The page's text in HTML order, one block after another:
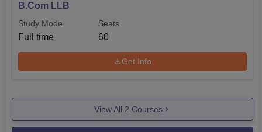
B.Com LLB
Study Mode
Full time
Seats
60
Get Info
View All 2 Courses